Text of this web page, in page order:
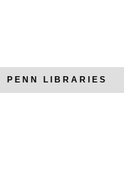
PENN LIBRARIES